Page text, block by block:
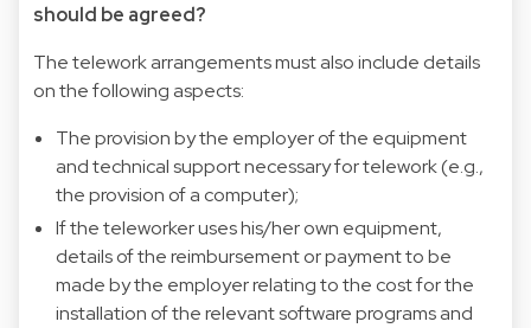
should be agreed?
The telework arrangements must also include details
on the following aspects:
The provision by the employer of the equipment
and technical support necessary for telework (e.g.,
the provision of a computer);
If the teleworker uses his/her own equipment,
details of the reimbursement or payment to be
made by the employer relating to the cost for the
installation of the relevant software programs and